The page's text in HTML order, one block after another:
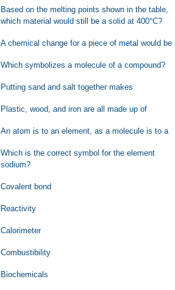
Based on the melting points shown in the table,
which material would still be a solid at 400°C?
A chemical change for a piece of metal would be
Which symbolizes a molecule of a compound?
Putting sand and salt together makes
Plastic, wood, and iron are all made up of
An atom is to an element, as a molecule is to a
Which is the correct symbol for the element
sodium?
Covalent bond
Reactivity
Calorimeter
Combustibility
Biochemicals